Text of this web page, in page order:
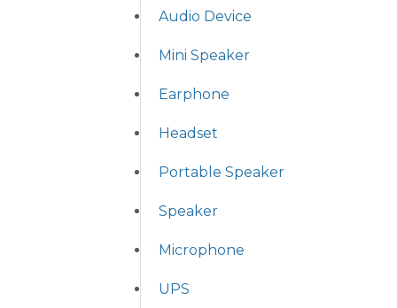
Audio Device
Mini Speaker
Earphone
Headset
Portable Speaker
Speaker
Microphone
UPS